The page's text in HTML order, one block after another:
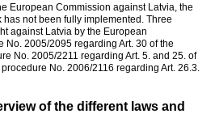
European Commission against Latvia, the
not been fully implemented. Three
against Latvia by the European
No. 2005/2095 regarding Art. 30 of the
No. 2005/2211 regarding Art. 5. and 25. of
No. 2006/2116 regarding Art. 26.3.
of the different laws and